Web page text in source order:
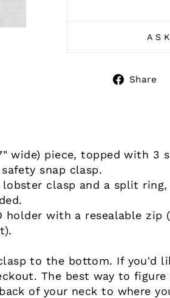
Share
wide) piece, topped with 3
snap clasp.
clasp and a split ring,
holder with a resealable zip
to the bottom. If you'd
The best way to
of your neck to where